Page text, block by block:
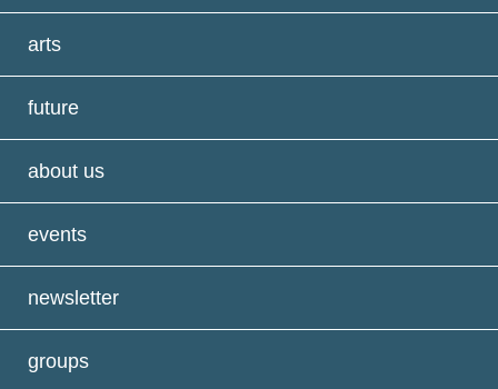
arts
future
about us
events
newsletter
groups